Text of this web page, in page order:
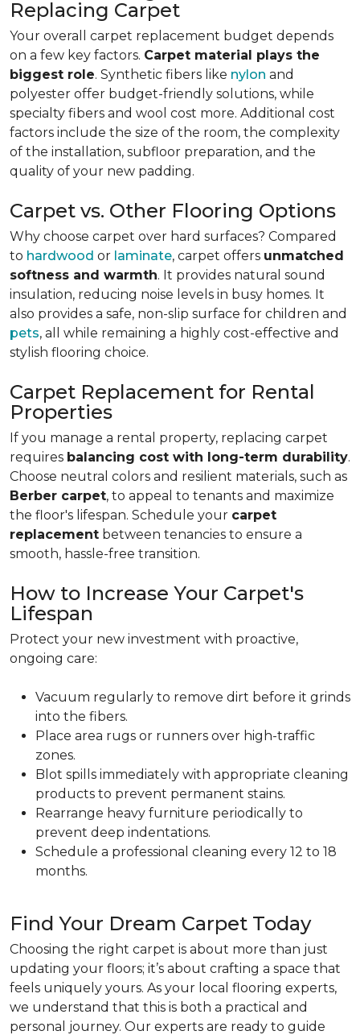
Replacing Carpet
Your overall carpet replacement budget depends
on a few key factors. Carpet material plays the
biggest role. Synthetic fibers like nylon and
polyester offer budget-friendly solutions, while
specialty fibers and wool cost more. Additional cost
factors include the size of the room, the complexity
of the installation, subfloor preparation, and the
quality of your new padding.
Carpet vs. Other Flooring Options
Why choose carpet over hard surfaces? Compared
to hardwood or laminate, carpet offers unmatched
softness and warmth. It provides natural sound
insulation, reducing noise levels in busy homes. It
also provides a safe, non-slip surface for children and
pets, all while remaining a highly cost-effective and
stylish flooring choice.
Carpet Replacement for Rental
Properties
If you manage a rental property, replacing carpet
requires balancing cost with long-term durability.
Choose neutral colors and resilient materials, such as
Berber carpet, to appeal to tenants and maximize
the floor's lifespan. Schedule your carpet
replacement between tenancies to ensure a
smooth, hassle-free transition.
How to Increase Your Carpet's
Lifespan
Protect your new investment with proactive,
ongoing care:
Vacuum regularly to remove dirt before it grinds
into the fibers.
Place area rugs or runners over high-traffic
zones.
Blot spills immediately with appropriate cleaning
products to prevent permanent stains.
Rearrange heavy furniture periodically to
prevent deep indentations.
Schedule a professional cleaning every 12 to 18
months.
Find Your Dream Carpet Today
Choosing the right carpet is about more than just
updating your floors; it’s about crafting a space that
feels uniquely yours. As your local flooring experts,
we understand that this is both a practical and
personal journey. Our experts are ready to guide